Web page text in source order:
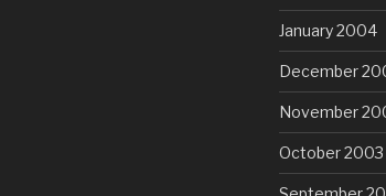
January 2004
December
November
October 2003